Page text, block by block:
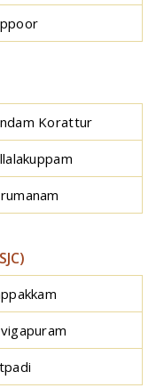
Korattur